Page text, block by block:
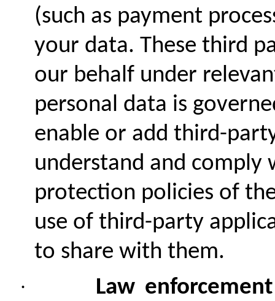
(such as payment
your data. These third
our behalf under
personal data is
enable or add third-
understand and
protection policies of
use of third-party
to share with them.
·
Law